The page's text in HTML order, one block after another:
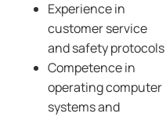
Experience in
customer service
and safety protocols
Competence in
operating computer
systems and